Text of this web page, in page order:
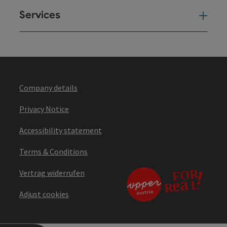
Services
Company details
Privacy Notice
Accessibility statement
Terms & Conditions
Vertrag widerrufen
Adjust cookies